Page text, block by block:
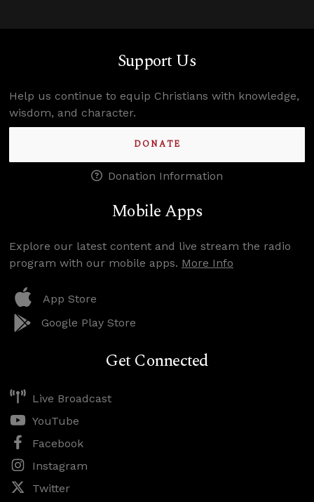
Support Us
Help us continue to equip Christians with knowledge,
wisdom, and character.
DONATE
Donation Information
Mobile Apps
Explore our latest content and live stream the radio
program with our mobile apps. More Info
App Store
Google Play Store
Get Connected
Live Broadcast
YouTube
Facebook
Instagram
Twitter